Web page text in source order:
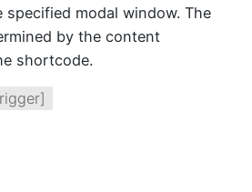
modal window. The
by the content
shortcode.